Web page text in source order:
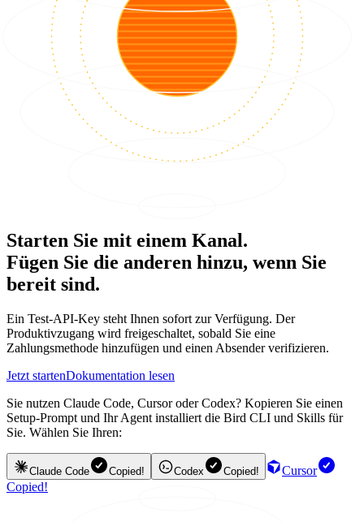
Starten Sie mit einem Kanal.
Fügen Sie die anderen hinzu, wenn Sie
bereit sind.
Ein Test-API-Key steht Ihnen sofort zur Verfügung. Der
Produktivzugang wird freigeschaltet, sobald Sie eine
Zahlungsmethode hinzufügen und einen Absender verifizieren.
Jetzt startenDokumentation lesen
Sie nutzen Claude Code, Cursor oder Codex? Kopieren Sie einen
Setup-Prompt und Ihr Agent installiert die Bird CLI und Skills für
Sie. Wählen Sie Ihren:
Claude Code Copied! Codex Copied!
Cursor
Copied!